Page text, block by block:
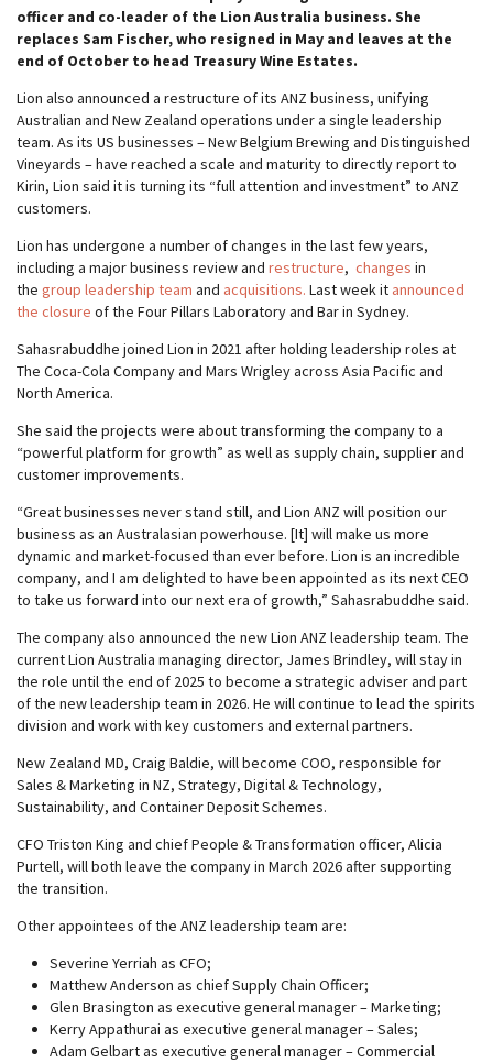
officer and co-leader of the Lion Australia business. She
replaces Sam Fischer, who resigned in May and leaves at the
end of October to head Treasury Wine Estates.
Lion also announced a restructure of its ANZ business, unifying
Australian and New Zealand operations under a single leadership
team. As its US businesses – New Belgium Brewing and Distinguished
Vineyards – have reached a scale and maturity to directly report to
Kirin, Lion said it is turning its “full attention and investment” to ANZ
customers.
Lion has undergone a number of changes in the last few years,
including a major business review and restructure, changes in
the group leadership team and acquisitions. Last week it announced
the closure of the Four Pillars Laboratory and Bar in Sydney.
Sahasrabuddhe joined Lion in 2021 after holding leadership roles at
The Coca-Cola Company and Mars Wrigley across Asia Pacific and
North America.
She said the projects were about transforming the company to a
“powerful platform for growth” as well as supply chain, supplier and
customer improvements.
“Great businesses never stand still, and Lion ANZ will position our
business as an Australasian powerhouse. [It] will make us more
dynamic and market-focused than ever before. Lion is an incredible
company, and I am delighted to have been appointed as its next CEO
to take us forward into our next era of growth,” Sahasrabuddhe said.
The company also announced the new Lion ANZ leadership team. The
current Lion Australia managing director, James Brindley, will stay in
the role until the end of 2025 to become a strategic adviser and part
of the new leadership team in 2026. He will continue to lead the spirits
division and work with key customers and external partners.
New Zealand MD, Craig Baldie, will become COO, responsible for
Sales & Marketing in NZ, Strategy, Digital & Technology,
Sustainability, and Container Deposit Schemes.
CFO Triston King and chief People & Transformation officer, Alicia
Purtell, will both leave the company in March 2026 after supporting
the transition.
Other appointees of the ANZ leadership team are:
Severine Yerriah as CFO;
Matthew Anderson as chief Supply Chain Officer;
Glen Brasington as executive general manager – Marketing;
Kerry Appathurai as executive general manager – Sales;
Adam Gelbart as executive general manager – Commercial